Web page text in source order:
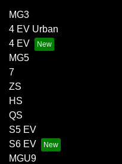
MG3
4 EV Urban
4 EV
MG5
7
ZS
HS
QS
S5 EV
S6 EV
MGU9